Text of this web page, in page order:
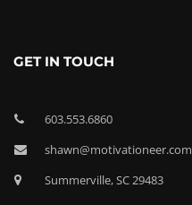
GET IN TOUCH
603.553.6860
shawn@motivationeer.com
Summerville, SC 29483